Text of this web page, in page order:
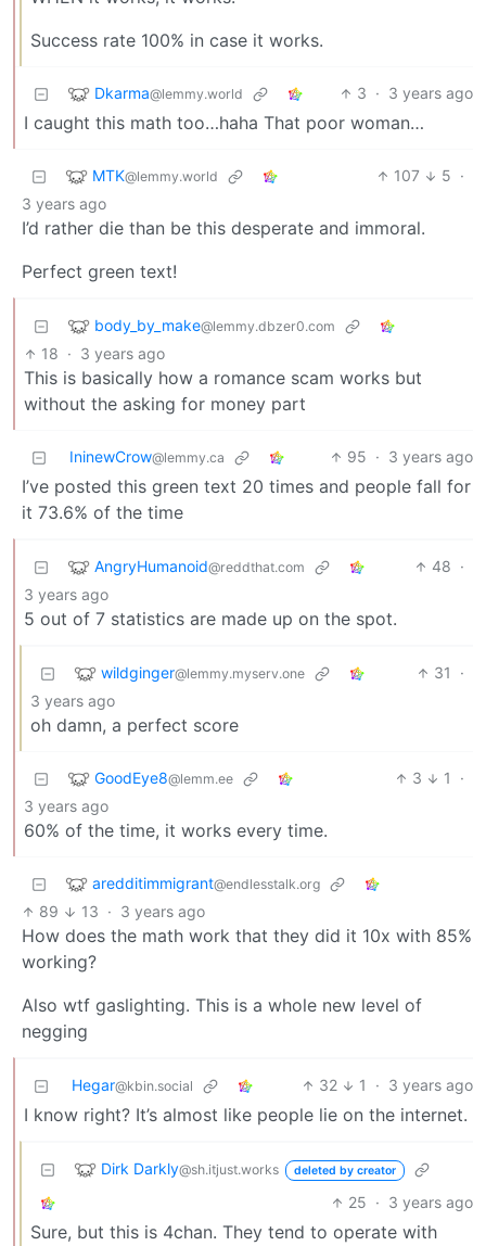
Success rate 100% in case it works.
Dkarma@lemmy.world 3 · 3 years ago
I caught this math too…haha That poor woman…
MTK@lemmy.world 107 5 ·
3 years ago
I’d rather die than be this desperate and immoral.
Perfect green text!
body_by_make@lemmy.dbzer0.com
18 · 3 years ago
This is basically how a romance scam works but
without the asking for money part
IninewCrow@lemmy.ca 95 · 3 years ago
I’ve posted this green text 20 times and people fall for
it 73.6% of the time
AngryHumanoid@reddthat.com 48 ·
3 years ago
5 out of 7 statistics are made up on the spot.
wildginger@lemmy.myserv.one 31
·
3 years ago
oh damn, a perfect score
GoodEye8@lemm.ee 3 1
·
3 years ago
60% of the time, it works every time.
aredditimmigrant@endlesstalk.org
89 13 · 3 years ago
How does the math work that they did it 10x with 85%
working?
Also wtf gaslighting. This is a whole new level of
negging
Hegar@kbin.social 32 1 · 3 years ago
I know right? It’s almost like people lie on the internet.
Dirk Darkly@sh.itjust.works deleted by creator
25 · 3 years ago
Sure, but this is 4chan. They tend to operate with